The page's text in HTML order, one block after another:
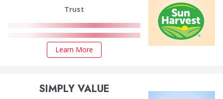
Trust
Learn More
SIMPLY VALUE